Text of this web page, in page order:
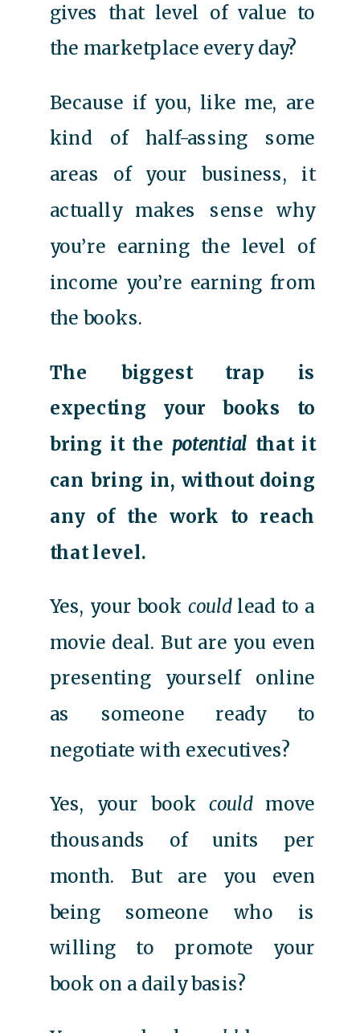
gives that level of value to
the marketplace every day?
Because if you, like me, are
kind of half-assing some
areas of your business, it
actually makes sense why
you’re earning the level of
income you’re earning from
the books.
The biggest trap is
expecting your books to
bring it the potential that it
can bring in, without doing
any of the work to reach
that level.
Yes, your book could lead to a
movie deal. But are you even
presenting yourself online
as someone ready to
negotiate with executives?
Yes, your bookcould move
thousands of units per
month. But are you even
being someone who is
willing to promote your
book on a daily basis?